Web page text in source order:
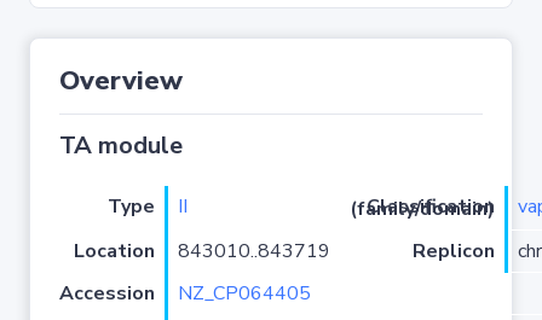
Overview
TA module
Type II Classification (family/domain)
Location
843010..843719 Replicon
Accession
NZ_CP064405